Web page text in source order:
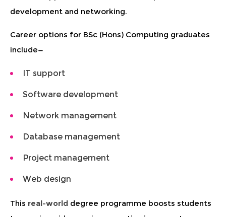
development and networking.
Career options for BSc (Hons) Computing graduates
include—
IT support
Software development
Network management
Database management
Project management
Web design
This real-world degree programme boosts students